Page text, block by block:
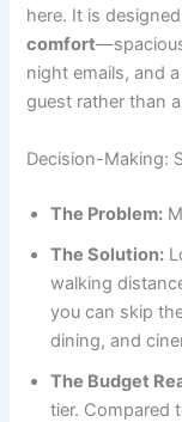
here. It is
comfort
night emails, and
guest rather than
Decision-Making:
The Problem:
The Solution:
walking
you can skip
dining, and
The Budget
tier. Compared